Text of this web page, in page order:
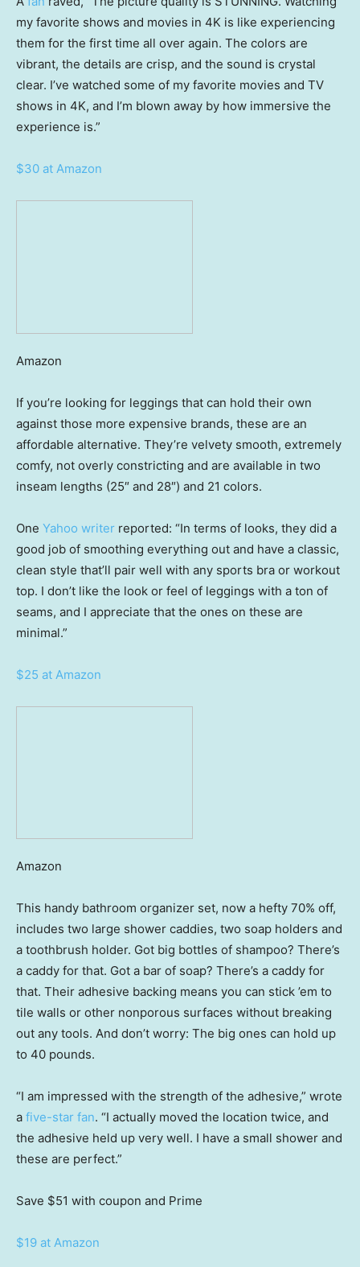
my favorite shows and movies in 4K is like experiencing
them for the first time all over again. The colors are
vibrant, the details are crisp, and the sound is crystal
clear. I’ve watched some of my favorite movies and TV
shows in 4K, and I’m blown away by how immersive the
experience is.”
$30 at Amazon
Amazon
If you’re looking for leggings that can hold their own
against those more expensive brands, these are an
affordable alternative. They’re velvety smooth, extremely
comfy, not overly constricting and are available in two
inseam lengths (25″ and 28″) and 21 colors.
One Yahoo writer reported: “In terms of looks, they did a
good job of smoothing everything out and have a classic,
clean style that’ll pair well with any sports bra or workout
top. I don’t like the look or feel of leggings with a ton of
seams, and I appreciate that the ones on these are
minimal.”
$25 at Amazon
Amazon
This handy bathroom organizer set, now a hefty 70% off,
includes two large shower caddies, two soap holders and
a toothbrush holder. Got big bottles of shampoo? There’s
a caddy for that. Got a bar of soap? There’s a caddy for
that. Their adhesive backing means you can stick ’em to
tile walls or other nonporous surfaces without breaking
out any tools. And don’t worry: The big ones can hold up
to 40 pounds.
“I am impressed with the strength of the adhesive,” wrote
a five-star fan. “I actually moved the location twice, and
the adhesive held up very well. I have a small shower and
these are perfect.”
Save $51 with coupon and Prime
$19 at Amazon